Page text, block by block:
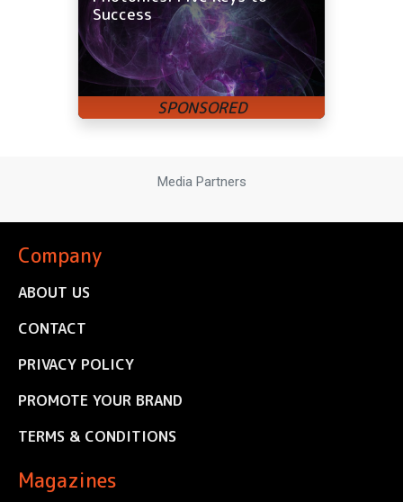
Success
Media Partners
Company
ABOUT US
CONTACT
PRIVACY POLICY
PROMOTE YOUR BRAND
TERMS & CONDITIONS
Magazines